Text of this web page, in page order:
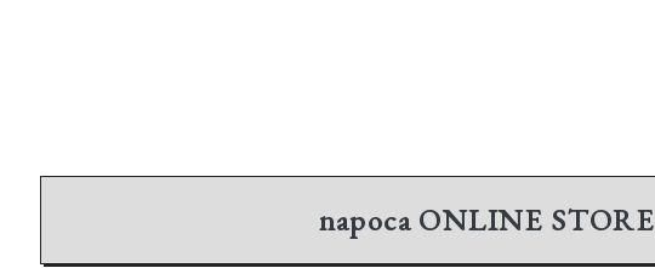
napocaONLINE STORE